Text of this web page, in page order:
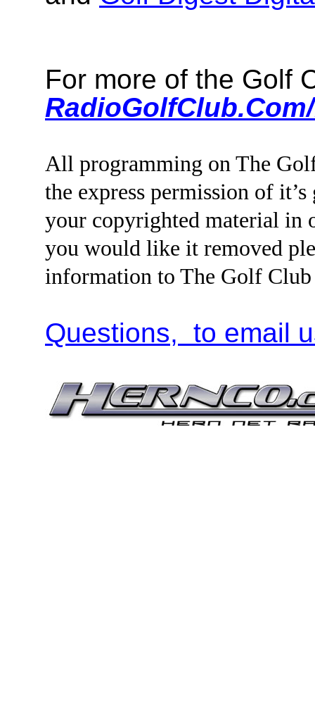
For more of the Golf
All programming on The
the express permission of
your copyrighted material in
you would like it removed
information to The Golf
Questions, to email